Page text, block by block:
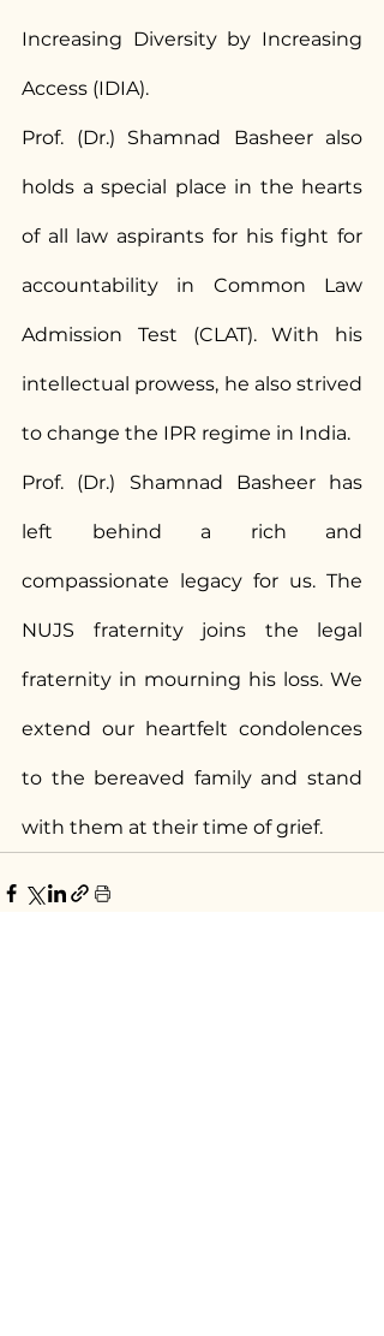
Increasing Diversity by Increasing
Access (IDIA).
Prof. (Dr.) Shamnad Basheer also
holds a special place in the hearts
of all law aspirants for his fight for
accountability in Common Law
Admission Test (CLAT). With his
intellectual prowess, he also strived
to change the IPR regime in India.
Prof. (Dr.) Shamnad Basheer has
left behind a rich and
compassionate legacy for us. The
NUJS fraternity joins the legal
fraternity in mourning his loss. We
extend our heartfelt condolences
to the bereaved family and stand
with them at their time of grief.